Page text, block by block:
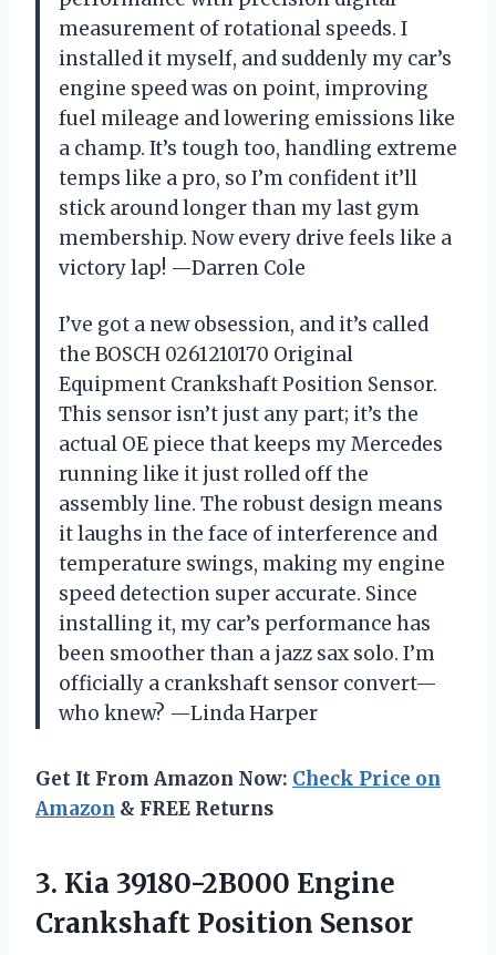
measurement of rotational speeds. I
installed it myself, and suddenly my car’s
engine speed was on point, improving
fuel mileage and lowering emissions like
a champ. It’s tough too, handling extreme
temps like a pro, so I’m confident it’ll
stick around longer than my last gym
membership. Now every drive feels like a
victory lap! —Darren Cole
I’ve got a new obsession, and it’s called
the BOSCH 0261210170 Original
Equipment Crankshaft Position Sensor.
This sensor isn’t just any part; it’s the
actual OE piece that keeps my Mercedes
running like it just rolled off the
assembly line. The robust design means
it laughs in the face of interference and
temperature swings, making my engine
speed detection super accurate. Since
installing it, my car’s performance has
been smoother than a jazz sax solo. I’m
officially a crankshaft sensor convert—
who knew? —Linda Harper
Get It From Amazon Now: Check Price on
Amazon & FREE Returns
3. Kia 39180-2B000 Engine
Crankshaft Position Sensor